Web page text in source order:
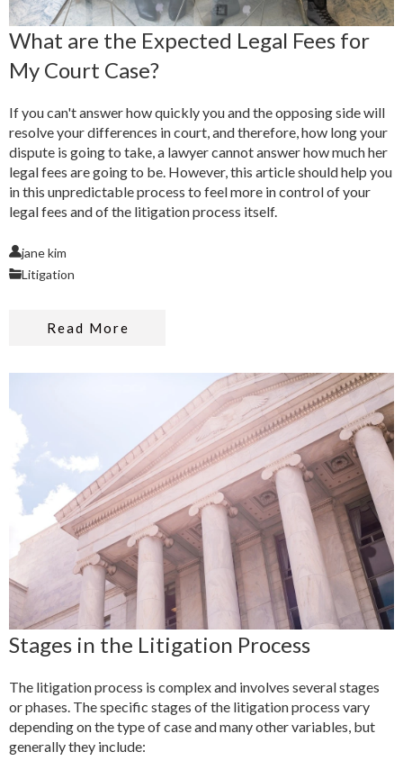
What are the Expected Legal Fees for
My Court Case?
If you can't answer how quickly you and the opposing side will
resolve your differences in court, and therefore, how long your
dispute is going to take, a lawyer cannot answer how much her
legal fees are going to be. However, this article should help you
in this unpredictable process to feel more in control of your
legal fees and of the litigation process itself.
jane kim
Litigation
Read More
Stages in the Litigation Process
The litigation process is complex and involves several stages
or phases. The specific stages of the litigation process vary
depending on the type of case and many other variables, but
generally they include: